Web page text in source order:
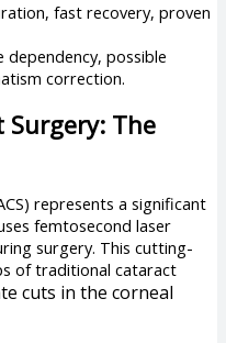
fast recovery, proven
dependency, possible
correction.
Surgery: The
represents a significant
femtosecond laser
surgery. This cutting-
of traditional cataract
cuts in the corneal